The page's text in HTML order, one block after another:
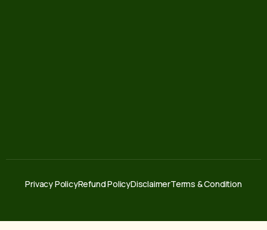
Privacy PolicyRefund PolicyDisclaimerTerms & Condition